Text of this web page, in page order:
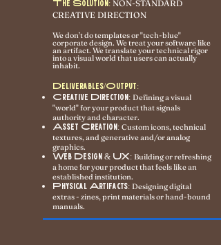
The Solution: NON-STANDARD
CREATIVE DIRECTION
We don’t do templates or "tech-blue"
corporate design. We treat your software like
an artifact. We translate your technical rigor
into a visual world that users can actually
inhabit.
Deliverables/Output:
Creative Direction: Defining a visual
"world" for your product that signals
authority and character.
Asset Creation: Custom icons, technical
textures, and generative and/or analog
graphics.
Web Design & UX: Building or refreshing
a home for your product that feels like an
established institution.
Physical Artifacts: Designing digital
extras - zines, print materials or hand-bound
manuals.